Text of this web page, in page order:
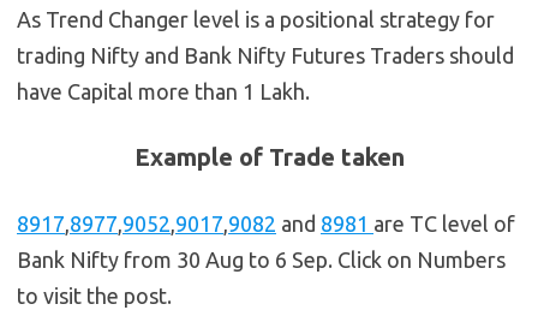
As Trend Changer level is a positional strategy for
trading Nifty and Bank Nifty Futures Traders should
have Capital more than 1 Lakh.
Example of Trade taken
8917,8977,9052,9017,9082 and 8981 are TC level of
Bank Nifty from 30 Aug to 6 Sep. Click on Numbers
to visit the post.